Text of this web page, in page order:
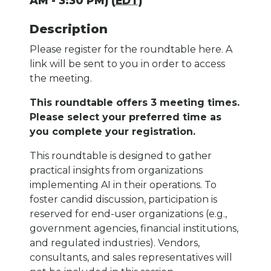
Description
Please register for the roundtable here. A
link will be sent to you in order to access
the meeting.
This roundtable offers 3 meeting times.
Please select your preferred time as
you complete your registration.
This roundtable is designed to gather
practical insights from organizations
implementing AI in their operations. To
foster candid discussion, participation is
reserved for end-user organizations (e.g.,
government agencies, financial institutions,
and regulated industries). Vendors,
consultants, and sales representatives will